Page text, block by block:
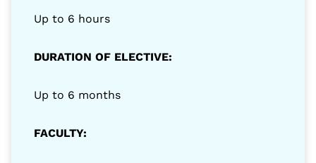
Up to 6 hours
DURATION OF ELECTIVE:
Up to 6 months
FACULTY: